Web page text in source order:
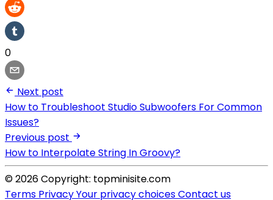
0
Next post
How to Troubleshoot Studio Subwoofers For Common
Issues?
Previous post
How to Interpolate String In Groovy?
© 2026 Copyright: topminisite.com
Terms PrivacyYour privacy choicesContact us